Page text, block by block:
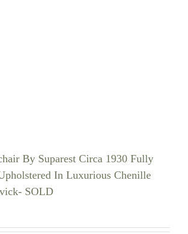
By Suparest Circa 1930 Fully
In Luxurious Chenille
SOLD